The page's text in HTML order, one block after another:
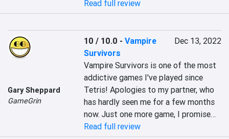
Read full review
Gary Sheppard
GameGrin
10 / 10.0 -Vampire
Survivors
Dec 13, 2022
Vampire Survivors is one of the most
addictive games I've played since
Tetris! Apologies to my partner, who
has hardly seen me for a few months
now. Just one more game, I promise…
Read full review